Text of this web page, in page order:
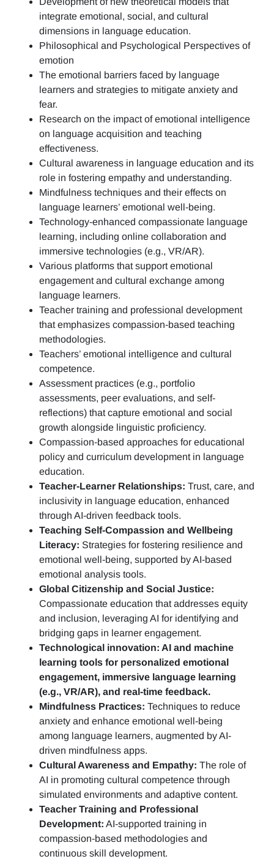
integrate emotional, social, and cultural
dimensions in language education.
Philosophical and Psychological Perspectives of
emotion
The emotional barriers faced by language
learners and strategies to mitigate anxiety and
fear.
Research on the impact of emotional intelligence
on language acquisition and teaching
effectiveness.
Cultural awareness in language education and its
role in fostering empathy and understanding.
Mindfulness techniques and their effects on
language learners’ emotional well-being.
Technology-enhanced compassionate language
learning, including online collaboration and
immersive technologies (e.g., VR/AR).
Various platforms that support emotional
engagement and cultural exchange among
language learners.
Teacher training and professional development
that emphasizes compassion-based teaching
methodologies.
Teachers’ emotional intelligence and cultural
competence.
Assessment practices (e.g., portfolio
assessments, peer evaluations, and self-
reflections) that capture emotional and social
growth alongside linguistic proficiency.
Compassion-based approaches for educational
policy and curriculum development in language
education.
Teacher-Learner Relationships: Trust, care, and
inclusivity in language education, enhanced
through AI-driven feedback tools.
Teaching Self-Compassion and Wellbeing
Literacy: Strategies for fostering resilience and
emotional well-being, supported by AI-based
emotional analysis tools.
Global Citizenship and Social Justice:
Compassionate education that addresses equity
and inclusion, leveraging AI for identifying and
bridging gaps in learner engagement.
Technological innovation: AI and machine
learning tools for personalized emotional
engagement, immersive language learning
(e.g., VR/AR), and real-time feedback.
Mindfulness Practices: Techniques to reduce
anxiety and enhance emotional well-being
among language learners, augmented by AI-
driven mindfulness apps.
Cultural Awareness and Empathy: The role of
AI in promoting cultural competence through
simulated environments and adaptive content.
Teacher Training and Professional
Development: AI-supported training in
compassion-based methodologies and
continuous skill development.